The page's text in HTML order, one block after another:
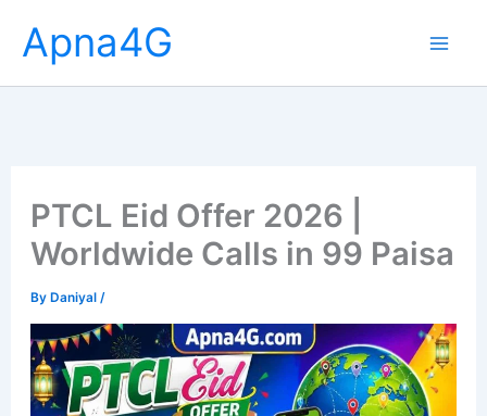
content
Apna4G
PTCL Eid Offer 2026 |
Worldwide Calls in 99 Paisa
ByDaniyal /